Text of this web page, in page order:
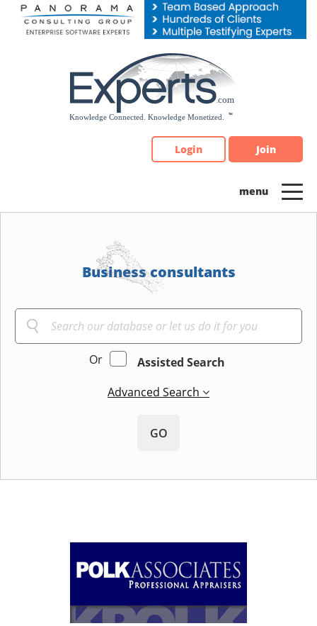
Please
note:
Login Join
Business consultants
Or
Assisted Search
Advanced Search
GO